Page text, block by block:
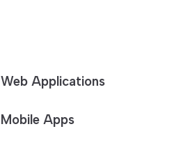
Web Applications
Mobile Apps